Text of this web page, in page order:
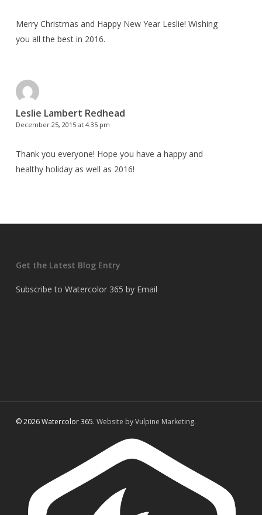
Merry Christmas and Happy New Year Leslie! Wishing
you all the best in 2016.
Leslie Lambert Redhead
December 25, 2015 at 4:35 pm
Thank you everyone! Hope you have a happy and
healthy holiday as well as 2016!
Get the Latest Blog Entry
Subscribe to Watercolor 365 by Email
© 2026 Watercolor 365. Website by Vulpine Marketing.